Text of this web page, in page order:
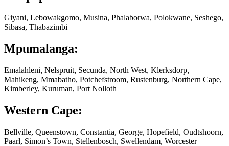
Giyani, Lebowakgomo, Musina, Phalaborwa, Polokwane, Seshego,
Sibasa, Thabazimbi
Mpumalanga:
Emalahleni, Nelspruit, Secunda, North West, Klerksdorp,
Mahikeng, Mmabatho, Potchefstroom, Rustenburg, Northern Cape,
Kimberley, Kuruman, Port Nolloth
Western Cape:
Bellville, Queenstown, Constantia, George, Hopefield, Oudtshoorn,
Paarl, Simon’s Town, Stellenbosch, Swellendam, Worcester